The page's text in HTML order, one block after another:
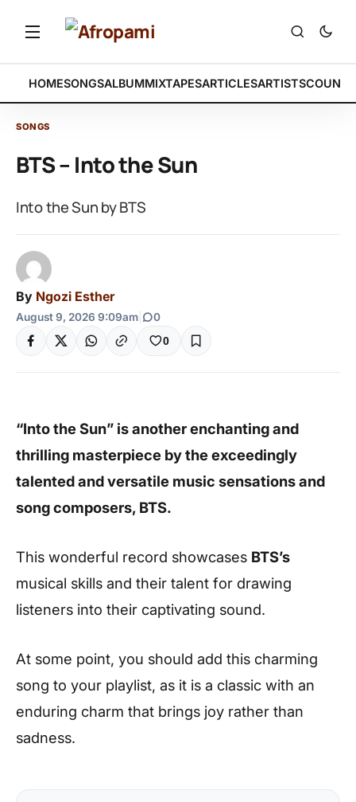
HOMESONGSALBUMMIXTAPESARTICLESARTISTS
SONGS
BTS – Into the Sun
Into the Sun by BTS
By Ngozi Esther
August 9, 2026 9:09am 0
0
“Into the Sun” is another enchanting and
thrilling masterpiece by the exceedingly
talented and versatile music sensations and
song composers, BTS.
This wonderful record showcases BTS’s
musical skills and their talent for drawing
listeners into their captivating sound.
At some point, you should add this charming
song to your playlist, as it is a classic with an
enduring charm that brings joy rather than
sadness.